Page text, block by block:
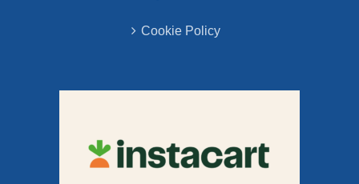
Cookie Policy